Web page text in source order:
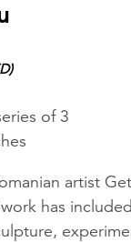
of 3
artist
has